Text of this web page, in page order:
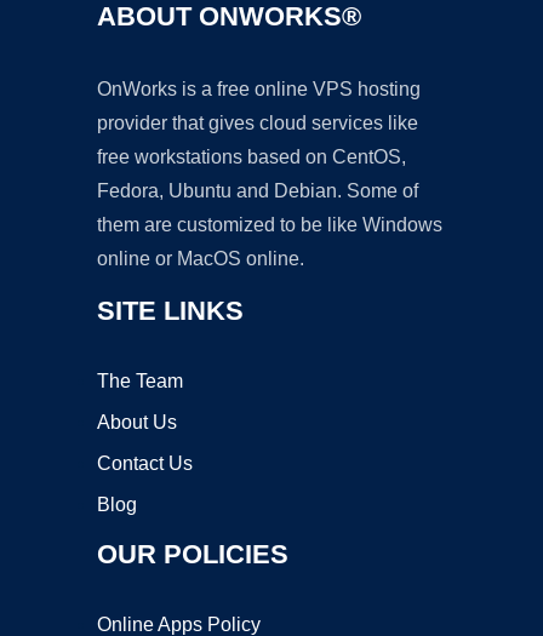
ABOUT ONWORKS®
OnWorks is a free online VPS hosting
provider that gives cloud services like
free workstations based on CentOS,
Fedora, Ubuntu and Debian. Some of
them are customized to be like Windows
online or MacOS online.
SITE LINKS
The Team
About Us
Contact Us
Blog
OUR POLICIES
Online Apps Policy